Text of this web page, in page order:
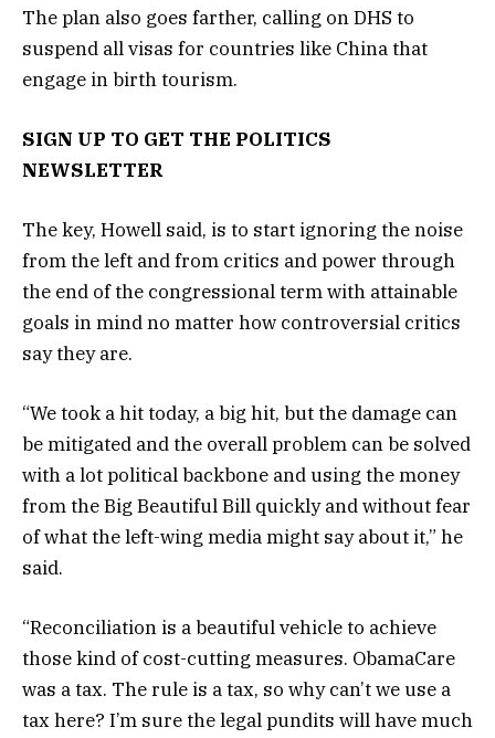
The plan also goes farther, calling on DHS to
suspend all visas for countries like China that
engage in birth tourism.
SIGN UP TO GET THE POLITICS
NEWSLETTER
The key, Howell said, is to start ignoring the noise
from the left and from critics and power through
the end of the congressional term with attainable
goals in mind no matter how controversial critics
say they are.
“We took a hit today, a big hit, but the damage can
be mitigated and the overall problem can be solved
with a lot political backbone and using the money
from the Big Beautiful Bill quickly and without fear
of what the left-wing media might say about it,” he
said.
“Reconciliation is a beautiful vehicle to achieve
those kind of cost-cutting measures. ObamaCare
was a tax. The rule is a tax, so why can’t we use a
tax here? I’m sure the legal pundits will have much